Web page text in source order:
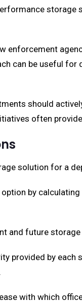
enforcement
can be useful
should
often
solution for a
by
and future
provided by
with which